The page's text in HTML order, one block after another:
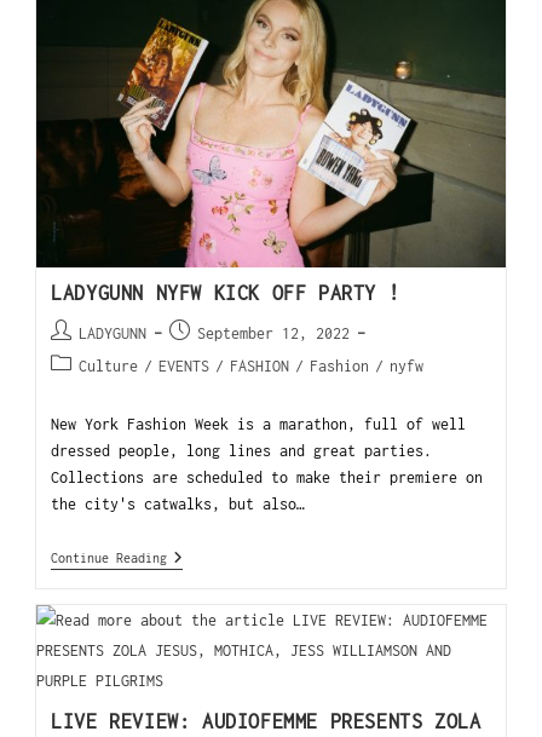
LADYGUNN NYFW KICK OFF PARTY !
LADYGUNN
September 12, 2022
Culture / EVENTS / FASHION / Fashion / nyfw
New York Fashion Week is a marathon, full of well
dressed people, long lines and great parties.
Collections are scheduled to make their premiere on
the city's catwalks, but also…
Continue Reading
LIVE REVIEW: AUDIOFEMME PRESENTS ZOLA